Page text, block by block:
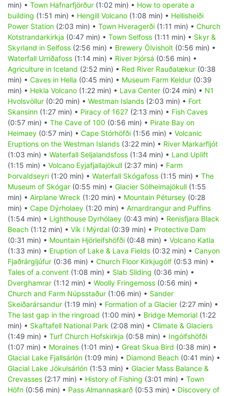
min) • Town Hafnarfjörður (1:02 min) • How to operate a
building (1:51 min) • Hengill Volcano (1:08 min) • Hellisheiði
Power Station (2:03 min) • Town Hveragerði (1:11 min) • Church
Kotstrandarkirkja (0:47 min) • Town Selfoss (1:11 min) • Skyr &
Skyrland in Selfoss (2:56 min) • Brewery Ölvisholt (0:56 min) •
Waterfall Urriðafoss (1:14 min) • River Þjórsá (0:56 min) •
Agriculture in Iceland (2:52 min) • Red River Rauðalækur (0:38
min) • Caves in Hella (0:45 min) • Museum Farm Keldur (0:39
min) • Hekla Volcano (1:22 min) • Lava Center (0:24 min) • N1
Hvolsvöllur (0:20 min) • Westman Islands (2:03 min) • Fort
Skansinn (1:27 min) • Piracy of 1627 (2:13 min) • Fish Caves
(0:57 min) • The Cave of 100 (0:56 min) • Pirate Bay on
Heimaey (0:57 min) • Cape Stórhöfði (1:56 min) • Volcanic
Eruptions on the Westman Islands (3:22 min) • River Markarfljót
(1:03 min) • Waterfall Seljalandsfoss (1:34 min) • Land Uplift
(1:15 min) • Volcano Eyjafjallajökull (2:37 min) • Farm
Þorvaldseyri (1:20 min) • Waterfall Skógafoss (1:15 min) • The
Museum of Skógar (0:55 min) • Glacier Sólheimajökull (1:55
min) • Airplane Wreck (1:20 min) • Mountain Pétursey (0:28
min) • Cape Dýrholaey (1:20 min) • Arnardrangur and Puffins
(1:54 min) • Lighthouse Dyrhólaey (0:43 min) • Renisfjara Black
Beach (1:12 min) • Vík í Mýrdal (0:39 min) • Protective Dam
(0:31 min) • Mountain Hjörleifshöfði (0:48 min) • Volcano Katla
(1:33 min) • Eruption of Lake & Lava Fields (0:32 min) • Canyon
Fjaðrárgljúfur (0:36 min) • Church Floor Kirkjugólf (0:53 min) •
Tales of a convent (1:08 min) • Slab Sliding (0:36 min) •
Dverghamrar (1:12 min) • Woolly Fringemoss (0:56 min) •
Church and Farm Núpsstaður (1:06 min) • Sander
Skeiðarársandur (1:19 min) • Formation of a Glacier (2:27 min) •
The last gap in the ringroad (1:00 min) • Bridge Memorial (1:22
min) • Skaftafell National Park (2:08 min) • Climate & Glaciers
(1:49 min) • Turf Church Hofskirkja (0:58 min) • Ingólfshöfði
(1:07 min) • Moraines (1:01 min) • Great Skua Bird (0:38 min) •
Glacial Lake Fjallsárlón (1:09 min) • Diamond Beach (0:41 min) •
Glacial Lake Jökulsárlón (1:53 min) • Glacier Mass Balance &
Crevasses (2:17 min) • History of Fishing (3:01 min) • Town
Höfn (0:56 min) • Pass Almannaskarð (0:53 min) • Discovery of